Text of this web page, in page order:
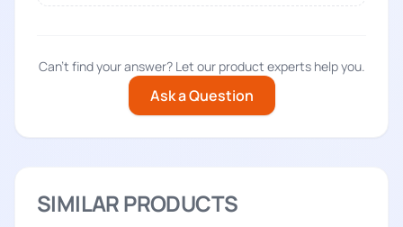
Can't find your answer? Let our product experts help you.
Ask a Question
SIMILAR PRODUCTS